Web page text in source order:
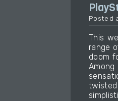
Posted
This
range
doom